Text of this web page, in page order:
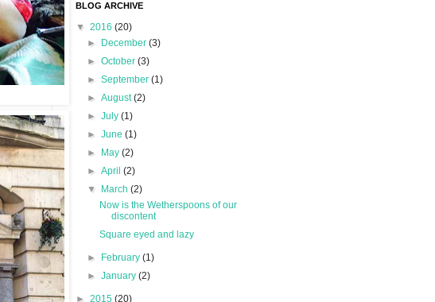
BLOG ARCHIVE
▼ 2016 (20)
►
December(3)
►October(3)
►September(1)
►August(2)
►July(1)
►June(1)
►
May(2)
►April(2)
▼
March(2)
Now is the Wetherspoons of our
discontent
Square eyed and lazy
► February(1)
►January(2)
► 2015 (20)